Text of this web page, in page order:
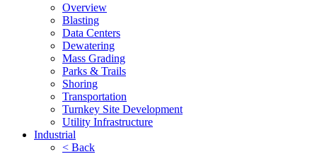
Overview
Blasting
Data Centers
Dewatering
Mass Grading
Parks & Trails
Shoring
Transportation
Turnkey Site Development
Utility Infrastructure
Industrial
< Back